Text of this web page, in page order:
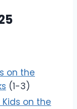
on the
(1-3)
Kids on the